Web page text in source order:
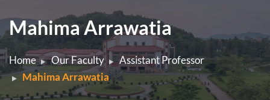
Mahima Arrawatia
Home Our Faculty
Assistant Professor
Mahima Arrawatia